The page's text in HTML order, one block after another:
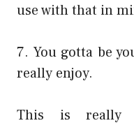
use with that in
7. You gotta be
really enjoy.
This is really